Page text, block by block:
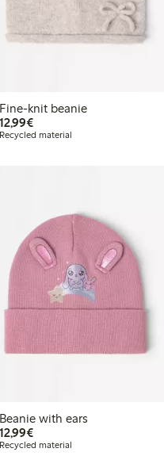
Fine-knit beanie
12,99€€12.99
Recycled material
Beanie with ears
12,99€€12.99
Recycled material